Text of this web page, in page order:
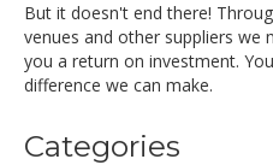
But it doesn't end there!
venues and other suppliers we
you a return on investment.
difference we can make.
Categories